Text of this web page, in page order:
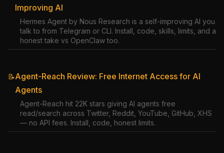
Improving AI
Hermes Agent by Nous Research is a self-improving AI you
talk to from Telegram or CLI. Install, code, skills, limits, and a
honest take vs OpenClaw too.
📝Agent-Reach Review: Free Internet Access for AI
Agents
Agent-Reach hit 22K stars giving AI agents free
read/search across Twitter, Reddit, YouTube, GitHub, XHS
— no API fees. Install, code, honest limits.